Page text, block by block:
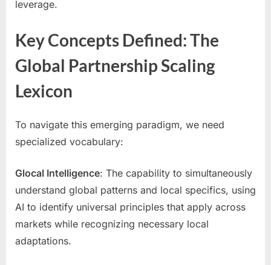
leverage.
Key Concepts Defined: The
Global Partnership Scaling
Lexicon
To navigate this emerging paradigm, we need
specialized vocabulary:
Glocal Intelligence: The capability to simultaneously
understand global patterns and local specifics, using
AI to identify universal principles that apply across
markets while recognizing necessary local
adaptations.